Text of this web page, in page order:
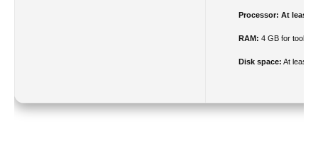
Processor: At least 1
RAM: 4 GB for tools
Disk space: At least